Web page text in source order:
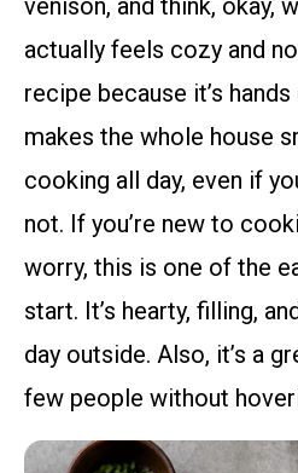
venison, and think, okay,
actually feels cozy and
recipe because it’s
makes the whole house
cooking all day, even if
not. If you’re new to
worry, this is one of the
start. It’s hearty, filling,
day outside. Also, it’s a
few people without